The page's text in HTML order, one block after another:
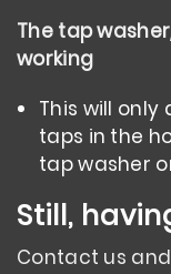
The tap
working
This will
taps in the
tap washer
Still,
Contact us